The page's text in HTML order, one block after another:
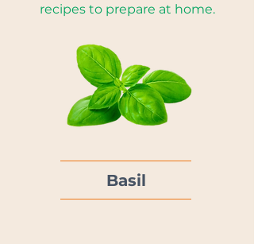
recipes to prepare at home.
Basil